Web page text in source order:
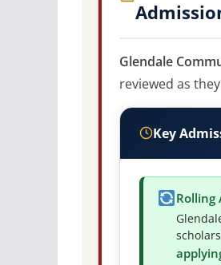
Glendale
reviewed as
Key
Rolling